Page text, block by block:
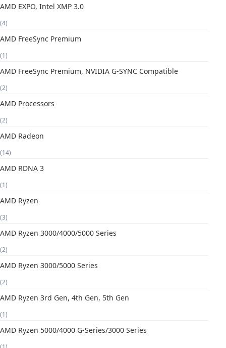
AMD EXPO, Intel XMP 3.0
(4)
AMD FreeSync Premium
(1)
AMD FreeSync Premium, NVIDIA G-SYNC Compatible
(2)
AMD Processors
(2)
AMD Radeon
(14)
AMD RDNA 3
(1)
AMD Ryzen
(3)
AMD Ryzen 3000/4000/5000 Series
(2)
AMD Ryzen 3000/5000 Series
(2)
AMD Ryzen 3rd Gen, 4th Gen, 5th Gen
(1)
AMD Ryzen 5000/4000 G-Series/3000 Series